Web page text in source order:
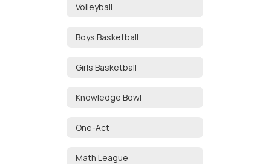
Volleyball
Boys Basketball
Girls Basketball
Knowledge Bowl
One-Act
Math League